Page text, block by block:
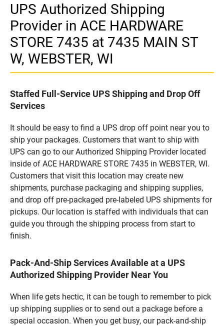
UPS Authorized Shipping
Provider in ACE HARDWARE
STORE 7435 at 7435 MAIN ST
W, WEBSTER, WI
Staffed Full-Service UPS Shipping and Drop Off
Services
It should be easy to find a UPS drop off point near you to
ship your packages. Customers that want to ship with
UPS can go to our Authorized Shipping Provider located
inside of ACE HARDWARE STORE 7435 in WEBSTER, WI.
Customers that visit this location may create new
shipments, purchase packaging and shipping supplies,
and drop off pre-packaged pre-labeled UPS shipments for
pickups. Our location is staffed with individuals that can
guide you through the shipping process from start to
finish.
Pack-And-Ship Services Available at a UPS
Authorized Shipping Provider Near You
When life gets hectic, it can be tough to remember to pick
up shipping supplies or to send out a package before a
special occasion. When you get busy, our pack-and-ship